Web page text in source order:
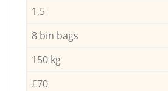
1,5
8 bin bags
150 kg
£70